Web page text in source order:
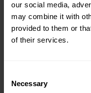
our social media,
may combine it with
provided to them or
of their services.
Selection
Necessary